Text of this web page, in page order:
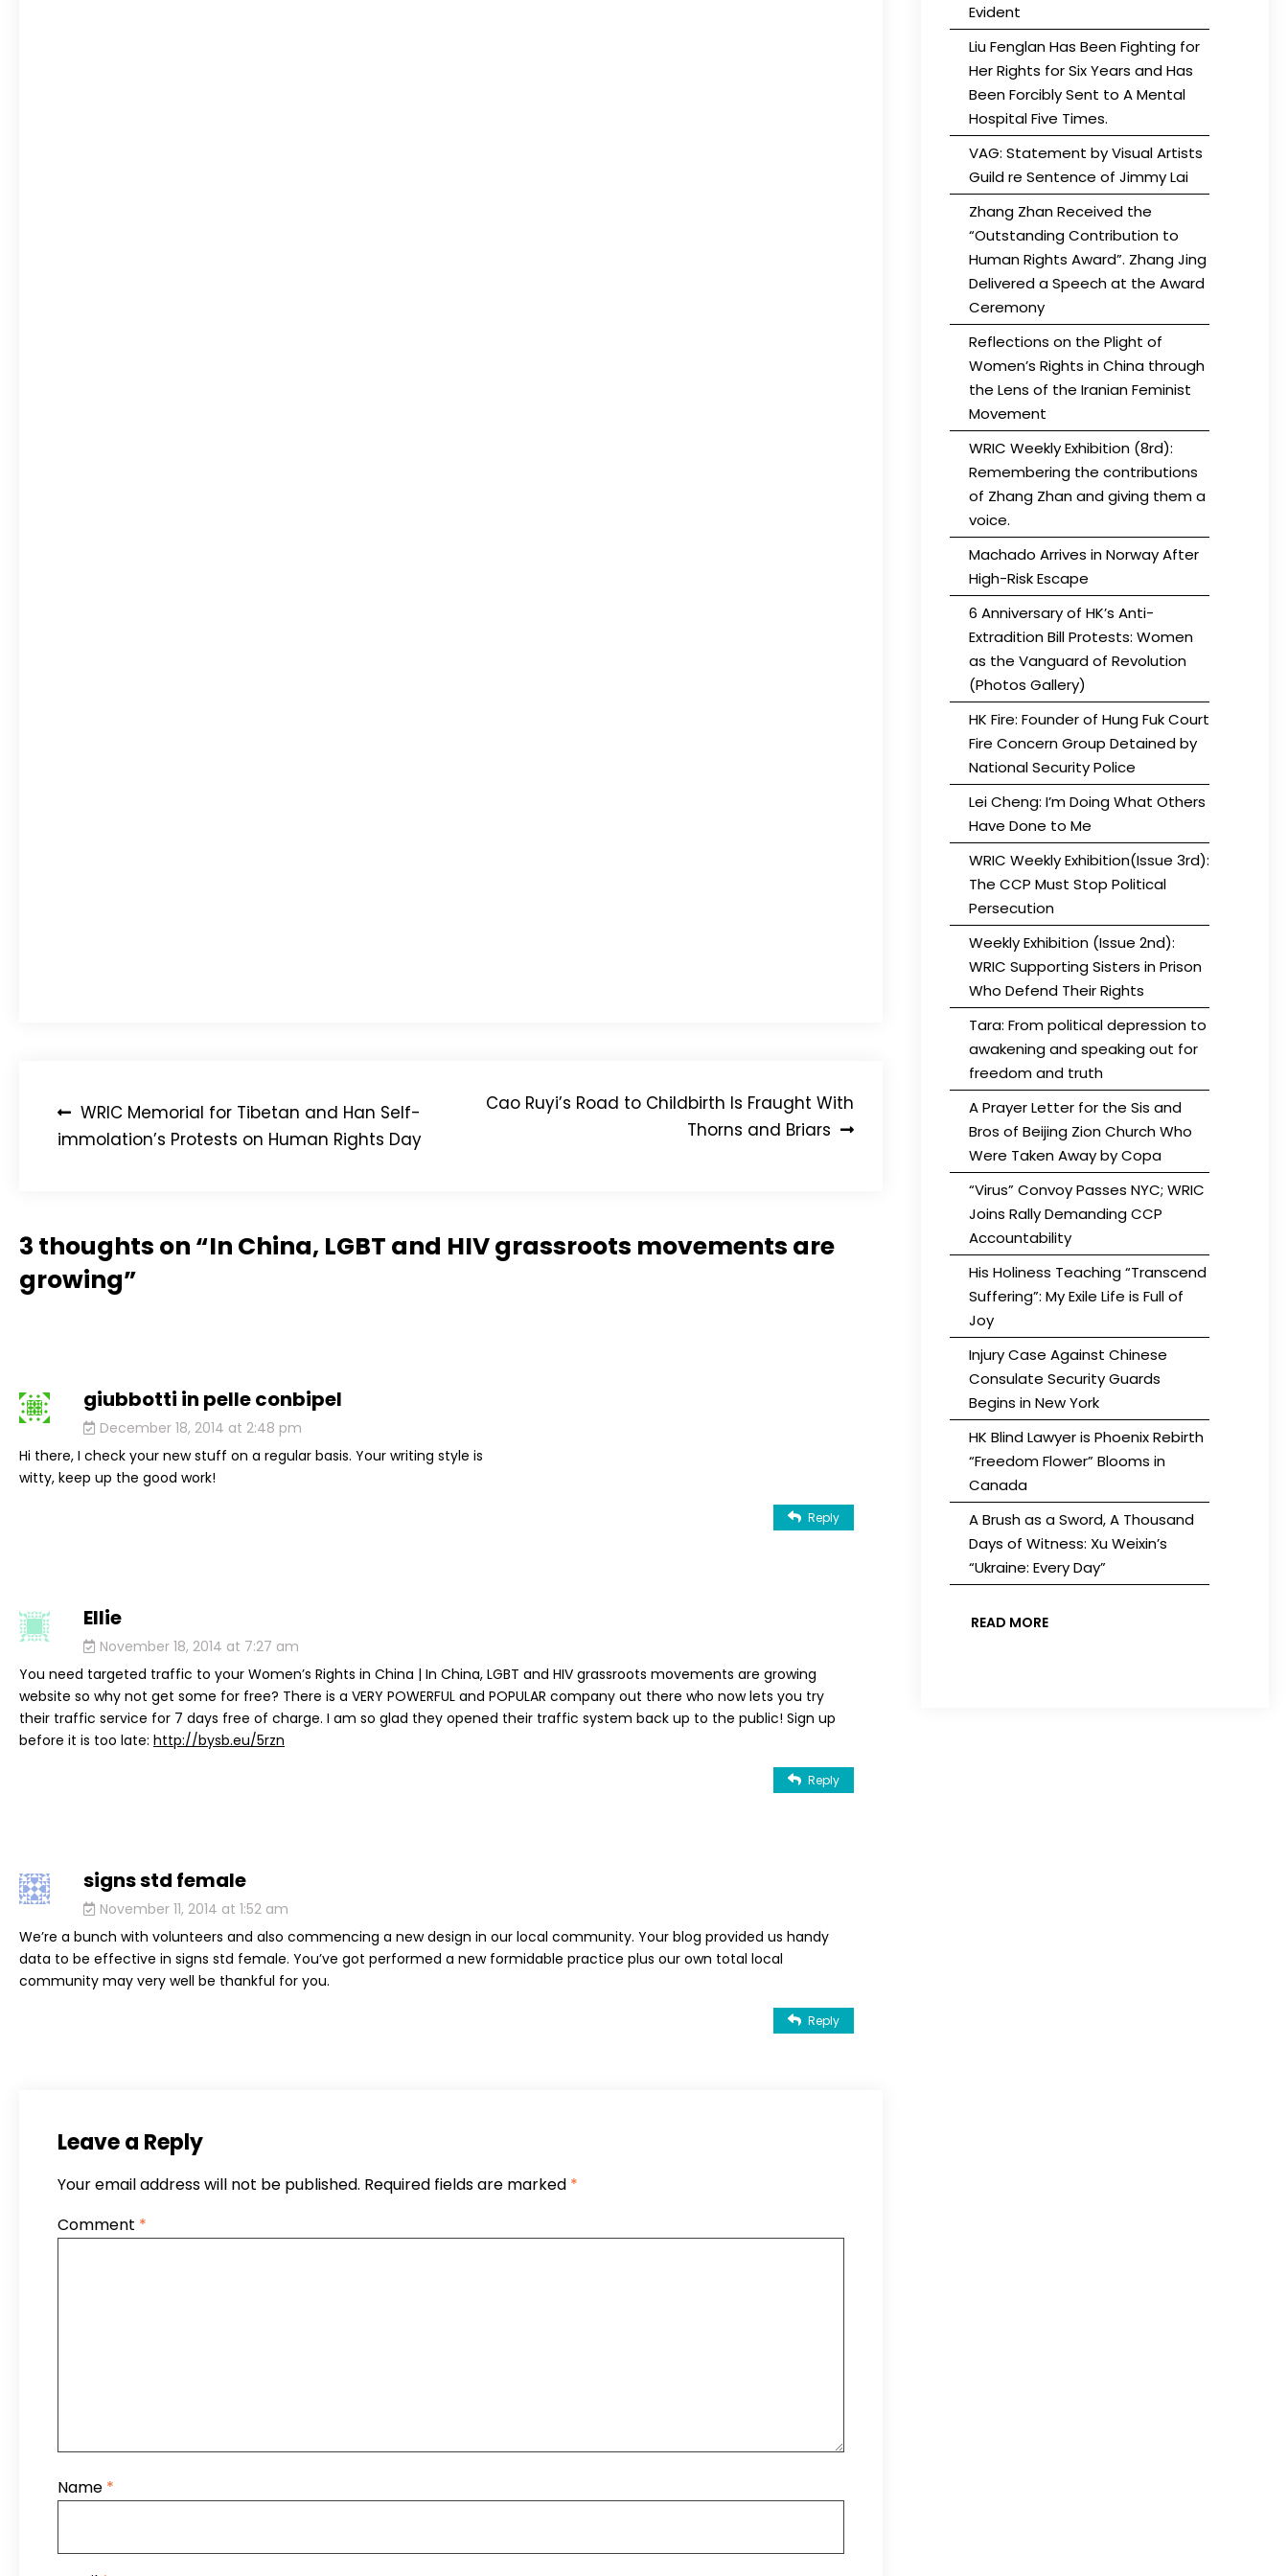
Post
navigation
WRIC Memorial for Tibetan and Han Self-
immolation’s Protests on Human Rights Day
Cao Ruyi’s Road to Childbirth Is Fraught With
Thorns and Briars
3 thoughts on “In China, LGBT and HIV grassroots movements are
growing”
giubbotti in pelle conbipel
December 18, 2014 at 2:48 pm
Hi there, I check your new stuff on a regular basis. Your writing style is
witty, keep up the good work!
Reply
Ellie
November 18, 2014 at 7:27 am
You need targeted traffic to your Women’s Rights in China | In China, LGBT and HIV grassroots movements are growing
website so why not get some for free? There is a VERY POWERFUL and POPULAR company out there who now lets you try
their traffic service for 7 days free of charge. I am so glad they opened their traffic system back up to the public! Sign up
before it is too late: http://bysb.eu/5rzn
Reply
signs std female
November 11, 2014 at 1:52 am
We’re a bunch with volunteers and also commencing a new design in our local community. Your blog provided us handy
data to be effective in signs std female. You’ve got performed a new formidable practice plus our own total local
community may very well be thankful for you.
Reply
Leave a Reply
Your email address will not be published. Required fields are marked *
Comment *
Name *
Evident
Liu Fenglan Has Been Fighting for
Her Rights for Six Years and Has
Been Forcibly Sent to A Mental
Hospital Five Times.
VAG: Statement by Visual Artists
Guild re Sentence of Jimmy Lai
Zhang Zhan Received the
“Outstanding Contribution to
Human Rights Award”. Zhang Jing
Delivered a Speech at the Award
Ceremony
Reflections on the Plight of
Women’s Rights in China through
the Lens of the Iranian Feminist
Movement
WRIC Weekly Exhibition (8rd):
Remembering the contributions
of Zhang Zhan and giving them a
voice.
Machado Arrives in Norway After
High-Risk Escape
6 Anniversary of HK’s Anti-
Extradition Bill Protests: Women
as the Vanguard of Revolution
(Photos Gallery)
HK Fire: Founder of Hung Fuk Court
Fire Concern Group Detained by
National Security Police
Lei Cheng: I’m Doing What Others
Have Done to Me
WRIC Weekly Exhibition(Issue 3rd):
The CCP Must Stop Political
Persecution
Weekly Exhibition (Issue 2nd):
WRIC Supporting Sisters in Prison
Who Defend Their Rights
Tara: From political depression to
awakening and speaking out for
freedom and truth
A Prayer Letter for the Sis and
Bros of Beijing Zion Church Who
Were Taken Away by Copa
“Virus” Convoy Passes NYC; WRIC
Joins Rally Demanding CCP
Accountability
His Holiness Teaching “Transcend
Suffering”: My Exile Life is Full of
Joy
Injury Case Against Chinese
Consulate Security Guards
Begins in New York
HK Blind Lawyer is Phoenix Rebirth
“Freedom Flower” Blooms in
Canada
A Brush as a Sword, A Thousand
Days of Witness: Xu Weixin’s
“Ukraine: Every Day”
READ MORE